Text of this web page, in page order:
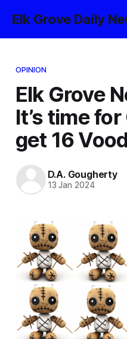
Elk Grove Daily
OPINION
Elk Grove
It’s time
get 16
D.A. Gougherty
13 Jan 2024